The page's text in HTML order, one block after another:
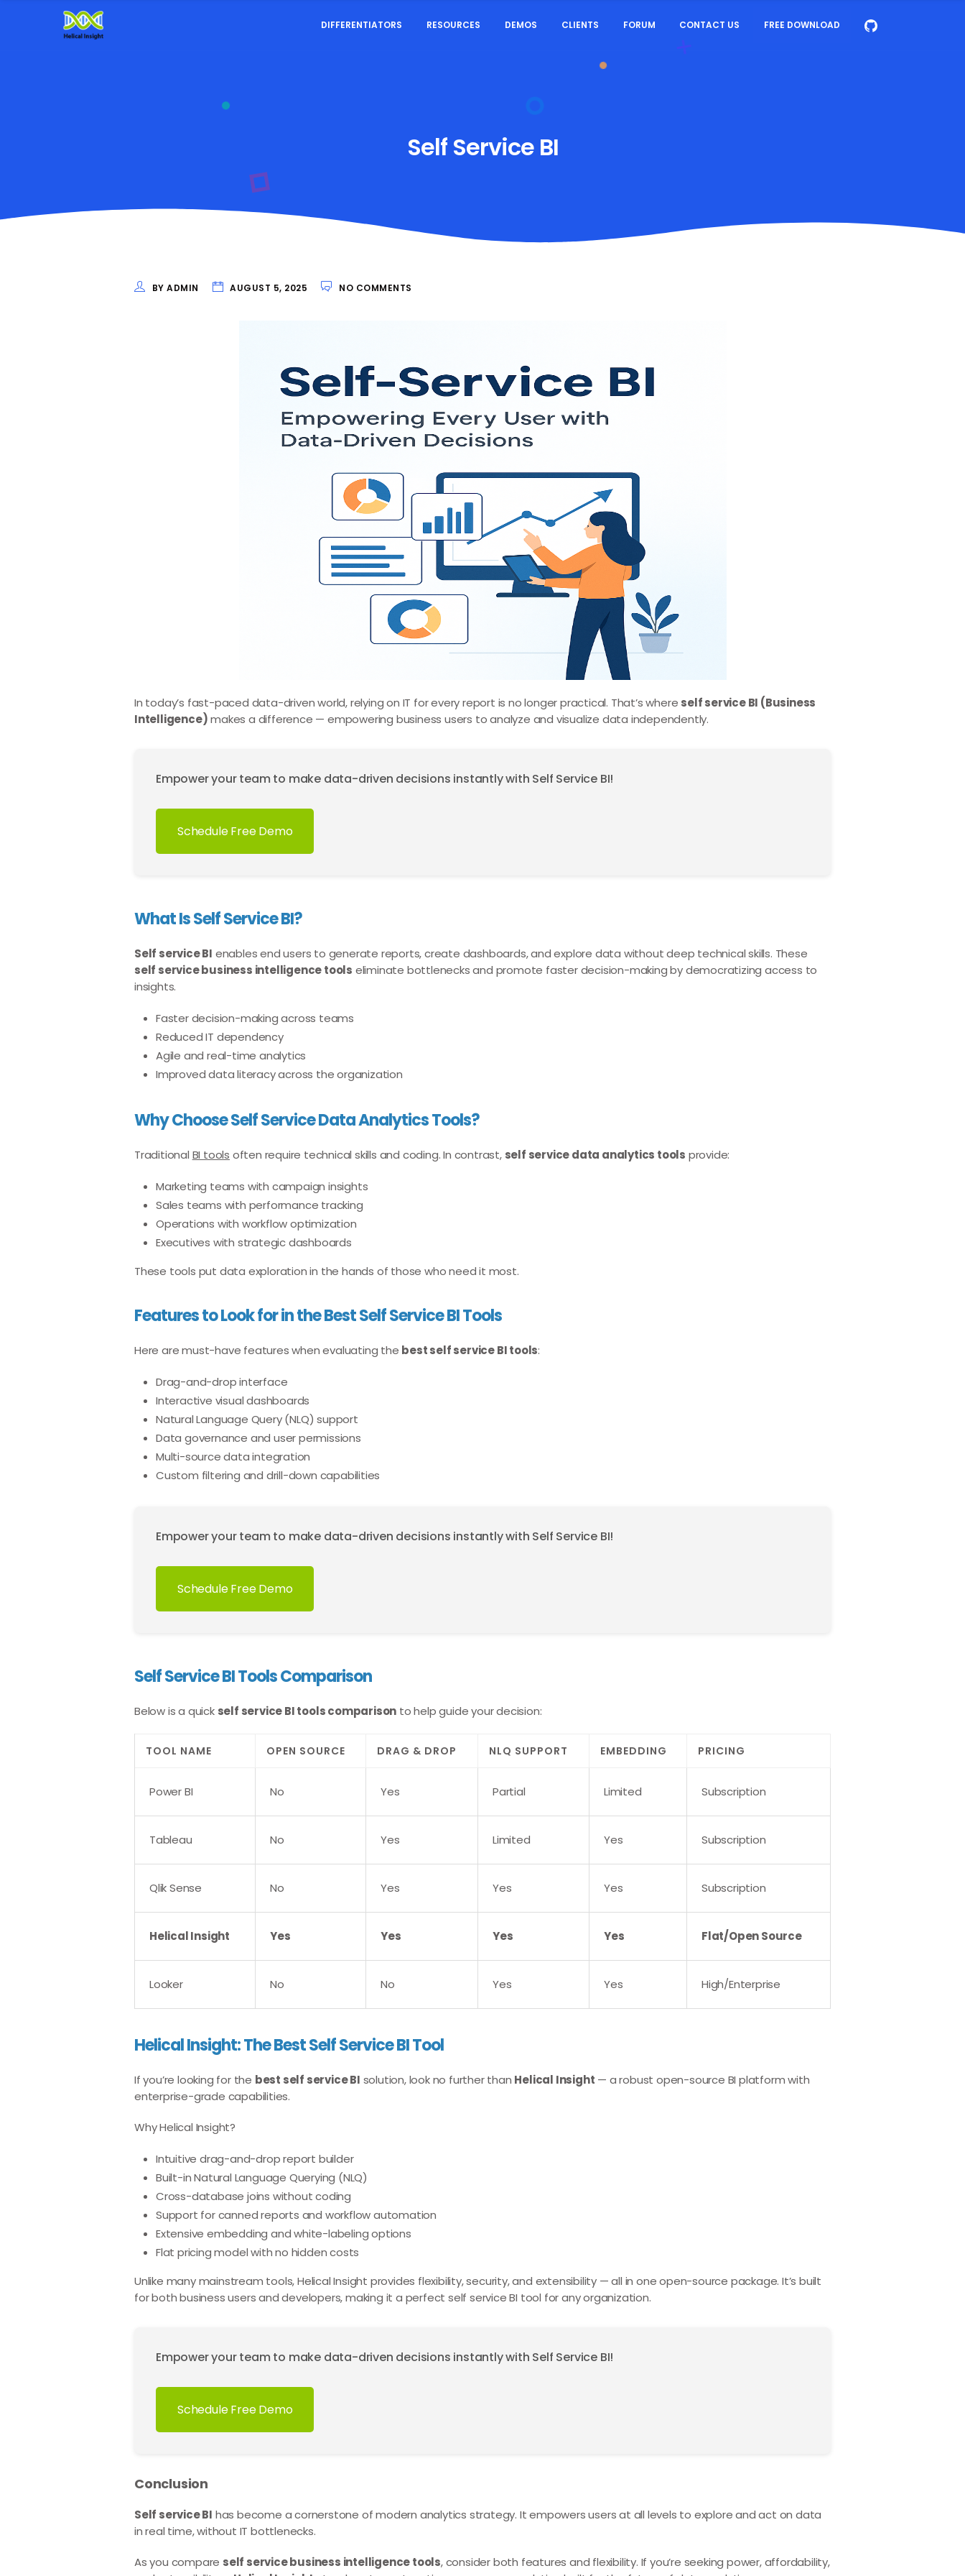
DIFFERENTIATORS RESOURCES DEMOS CLIENTS FORUM CONTACT US FREE DOWNLOAD
Self Service BI
BY ADMIN AUGUST 5, 2025 NO COMMENTS
In today’s fast-paced data-driven world, relying on IT for every report is no longer practical. That’s where self service BI (Business
Intelligence)makes a difference — empowering business users to analyze and visualize data independently.
Empower your team to make data-driven decisions instantly with Self Service BI!
Schedule Free Demo
What Is Self Service BI?
Self service BI enables end users to generate reports, create dashboards, and explore data without deep technical skills. These
self service business intelligence tools eliminate bottlenecks and promote faster decision-making by democratizing access to
insights.
Faster decision-making across teams
Reduced IT dependency
Agile and real-time analytics
Improved data literacy across the organization
Why Choose Self Service Data Analytics Tools?
Traditional BI tools often require technical skills and coding. In contrast, self service data analytics tools provide:
Marketing teams with campaign insights
Sales teams with performance tracking
Operations with workflow optimization
Executives with strategic dashboards
These tools put data exploration in the hands of those who need it most.
Features to Look for in the Best Self Service BI Tools
Here are must-have features when evaluating the best self service BI tools:
Drag-and-drop interface
Interactive visual dashboards
Natural Language Query (NLQ) support
Data governance and user permissions
Multi-source data integration
Custom filtering and drill-down capabilities
Empower your team to make data-driven decisions instantly with Self Service BI!
Schedule Free Demo
Self Service BI Tools Comparison
Below is a quick self service BI tools comparison to help guide your decision:
TOOL NAME OPEN SOURCE DRAG & DROP NLQ SUPPORT EMBEDDING PRICING
Power BI No Yes Partial Limited Subscription
Tableau No Yes Limited Yes Subscription
Qlik Sense No Yes Yes Yes Subscription
Helical Insight Yes Yes Yes Yes Flat/Open Source
Looker No No Yes Yes High/Enterprise
Helical Insight: The Best Self Service BI Tool
If you’re looking for the best self service BI solution, look no further than Helical Insight — a robust open-source BI platform with
enterprise-grade capabilities.
Why Helical Insight?
Intuitive drag-and-drop report builder
Built-in Natural Language Querying (NLQ)
Cross-database joins without coding
Support for canned reports and workflow automation
Extensive embedding and white-labeling options
Flat pricing model with no hidden costs
Unlike many mainstream tools, Helical Insight provides flexibility, security, and extensibility — all in one open-source package. It’s built
for both business users and developers, making it a perfect self service BI tool for any organization.
Empower your team to make data-driven decisions instantly with Self Service BI!
Schedule Free Demo
Conclusion
Self service BI has become a cornerstone of modern analytics strategy. It empowers users at all levels to explore and act on data
in real time, without IT bottlenecks.
As you compare self service business intelligence tools, consider both features and flexibility. If you’re seeking power, affordability,